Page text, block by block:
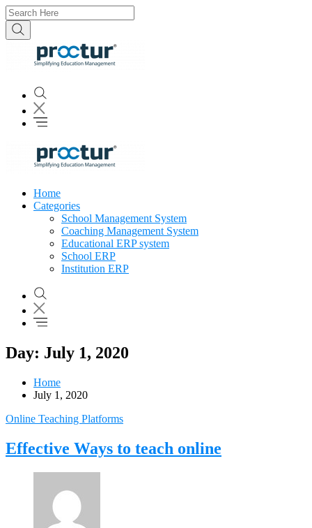
Home
Categories
School Management System
Coaching Management System
Educational ERP system
School ERP
Institution ERP
Day: July 1, 2020
Home
July 1, 2020
Online Teaching Platforms
Effective Ways to teach online